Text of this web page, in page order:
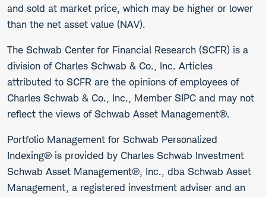
and sold at market price, which may be higher or lower
than the net asset value (NAV).
The Schwab Center for Financial Research (SCFR) is a
division of Charles Schwab & Co., Inc. Articles
attributed to SCFR are the opinions of employees of
Charles Schwab & Co., Inc., Member SIPC and may not
reflect the views of Schwab Asset Management®.
Portfolio Management for Schwab Personalized
Indexing® is provided by Charles Schwab Investment
Schwab Asset Management®, Inc., dba Schwab Asset
Management, a registered investment adviser and an